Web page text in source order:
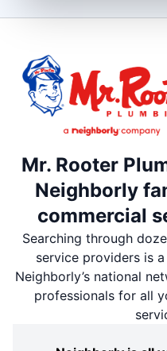
Mr. Rooter
Neighborly
commercial
Searching through
service providers is
Neighborly’s national
professionals for all